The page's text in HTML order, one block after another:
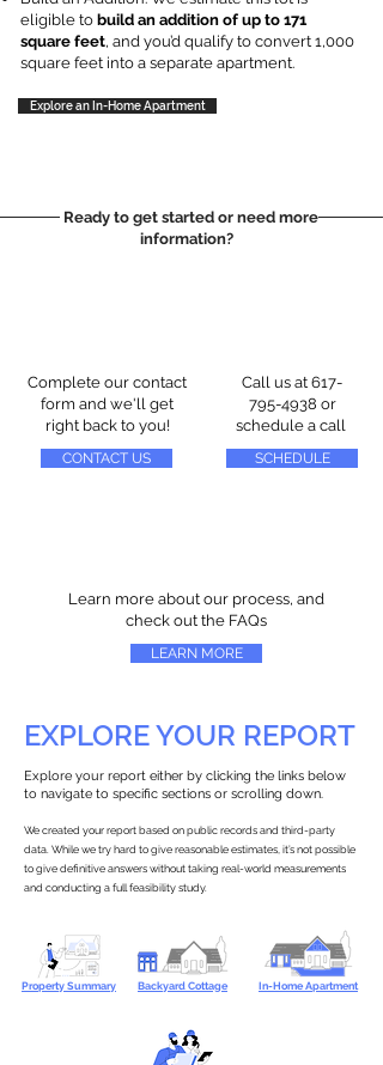
eligible to build an addition of up to 171
square feet, and you’d qualify to convert 1,000
square feet into a separate apartment.
Explore an In-Home Apartment
Ready to get started or need more
information?
Complete our contact
form and we'll get
right back to you!
CONTACT US
Call us at 617-
795-4938 or
schedule a call
SCHEDULE
Learn more about our process, and
check out the FAQs
LEARN MORE
EXPLORE YOUR REPORT
Explore your report either by clicking the links below
to navigate to specific sections or scrolling down.
We created your report based on public records and third-party
data. While we try hard to give reasonable estimates, it’s not possible
to give definitive answers without taking real-world measurements
and conducting a full feasibility study.
Property Summary Backyard Cottage In-Home Apartment